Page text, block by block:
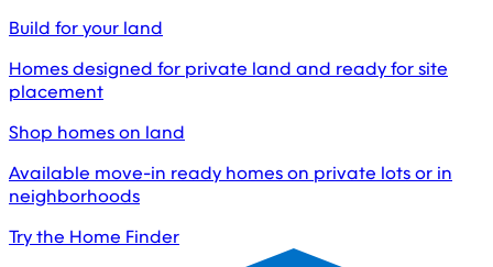
Build for your land
Homes designed for private land and ready for site
placement
Shop homes on land
Available move-in ready homes on private lots or in
neighborhoods
Try the Home Finder